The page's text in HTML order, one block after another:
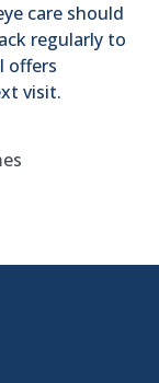
care should
regularly to
offers
visit.